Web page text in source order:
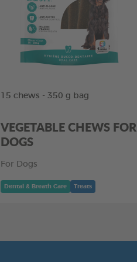
15 chews - 350 g bag
VEGETABLE CHEWS FOR
DOGS
For Dogs
Dental & Breath Care Treats